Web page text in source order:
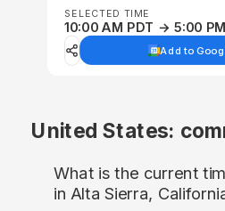
SELECTED TIME
10:00 AM PDT → 5:00
Add to
United States:
What is the current
in Alta Sierra,